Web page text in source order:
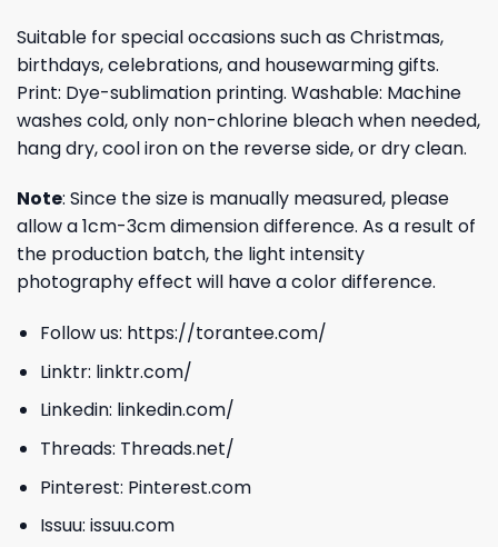
Suitable for special occasions such as Christmas,
birthdays, celebrations, and housewarming gifts.
Print: Dye-sublimation printing. Washable: Machine
washes cold, only non-chlorine bleach when needed,
hang dry, cool iron on the reverse side, or dry clean.
Note: Since the size is manually measured, please
allow a 1cm-3cm dimension difference. As a result of
the production batch, the light intensity
photography effect will have a color difference.
Follow us: https://torantee.com/
Linktr: linktr.com/
Linkedin: linkedin.com/
Threads: Threads.net/
Pinterest: Pinterest.com
Issuu: issuu.com